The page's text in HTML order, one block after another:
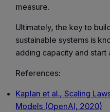
measure.
Ultimately, the key to
sustainable systems is
adding capacity and start
References:
Kaplan et al., Scaling
Models (OpenAI, 2020)